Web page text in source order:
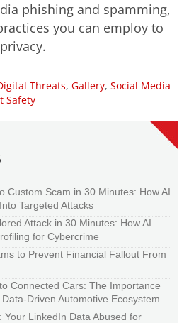
phishing and spamming,
you can employ to
Threats, Gallery, Social Media
Safety
Custom Scam in 30 Minutes: How AI
Targeted Attacks
Attack in 30 Minutes: How AI
for Cybercrime
to Prevent Financial Fallout From
Connected Cars: The Importance
Driven Automotive Ecosystem
Your LinkedIn Data Abused for